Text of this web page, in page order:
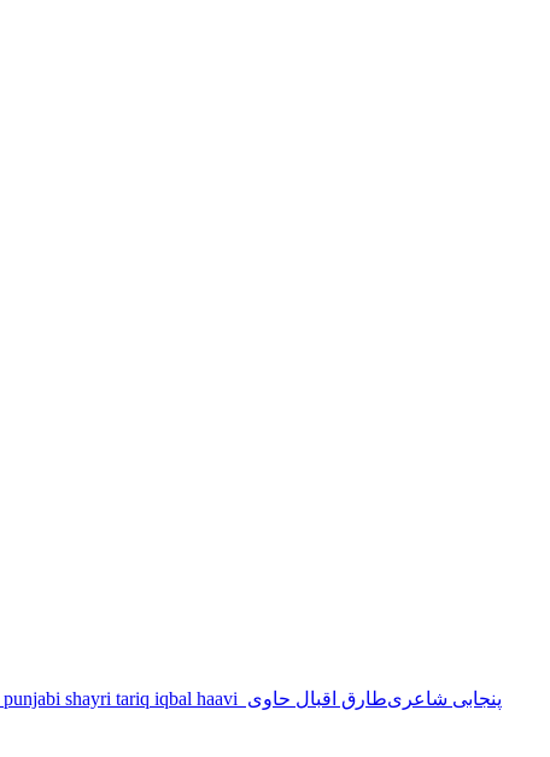
punjabi shayri tariq iqbal haavi طارق اقبال حاویپنجابی شاعری